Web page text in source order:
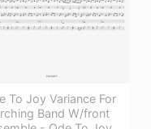
To Joy Variance For
Band W/front